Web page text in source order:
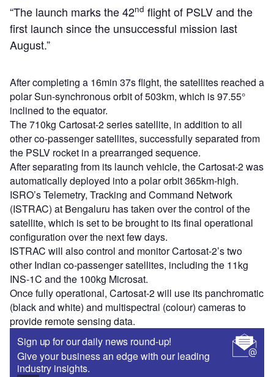
“The launch marks the 42nd flight of PSLV and the
first launch since the unsuccessful mission last
August.”
After completing a 16min 37s flight, the satellites reached a
polar Sun-synchronous orbit of 503km, which is 97.55°
inclined to the equator.
The 710kg Cartosat-2 series satellite, in addition to all
other co-passenger satellites, successfully separated from
the PSLV rocket in a prearranged sequence.
After separating from its launch vehicle, the Cartosat-2 was
automatically deployed into a polar orbit 365km-high.
ISRO’s Telemetry, Tracking and Command Network
(ISTRAC) at Bengaluru has taken over the control of the
satellite, which is set to be brought to its final operational
configuration over the next few days.
ISTRAC will also control and monitor Cartosat-2’s two
other Indian co-passenger satellites, including the 11kg
INS-1C and the 100kg Microsat.
Once fully operational, Cartosat-2 will use its panchromatic
(black and white) and multispectral (colour) cameras to
provide remote sensing data.
Sign up for our daily news round-up!
Give your business an edge with our leading
industry insights.